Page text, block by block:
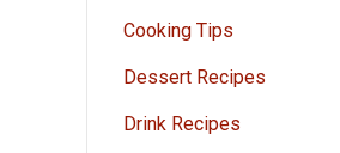
Cooking Tips
Dessert Recipes
Drink Recipes